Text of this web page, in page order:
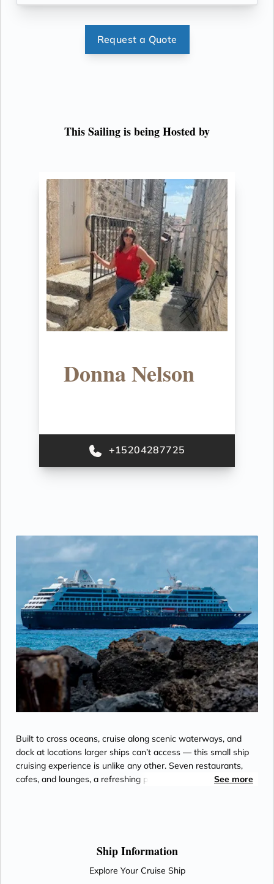
- Writing desk
- In-room safe
- Hand-held hairdryer
- USB ports under bedside reading lamps
Request a Quote
This Sailing is being Hosted by
Donna Nelson
+15204287725
Built to cross oceans, cruise along scenic waterways, and
dock at locations larger ships can’t access — this small ship
cruising experience is unlike any other. Seven restaurants,
cafes, and lounges, a refreshing pool, sun-drenched decks, a
See more
Ship Information
Explore Your Cruise Ship